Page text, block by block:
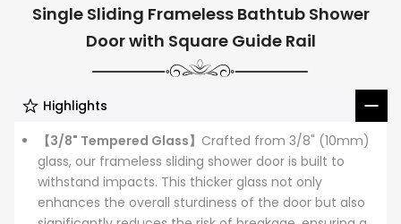
Single Sliding Frameless Bathtub Shower
Door with Square Guide Rail
Highlights
【3/8" Tempered Glass】 Crafted from 3/8" (10mm)
glass, our frameless sliding shower door is built to
withstand impacts. This thicker glass not only
enhances the overall sturdiness of the door but also